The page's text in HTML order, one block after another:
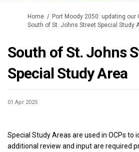
You are here:
Home
Port Moody 2050: updating
South of St. Johns Street Special Study
South of St. Johns
Special Study Area
01 Apr 2025
Special Study Areas are used in OCPs to
additional review and input are required